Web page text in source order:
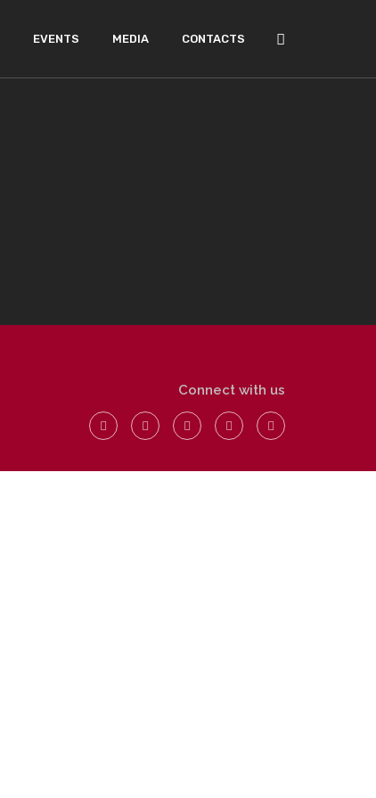
EVENTS MEDIA CONTACTS
Connect with us